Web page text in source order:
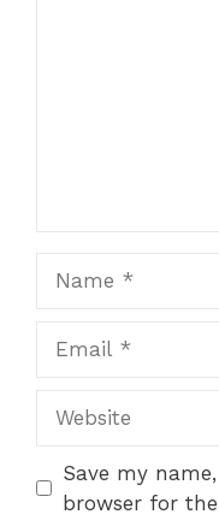
Save my
browser for